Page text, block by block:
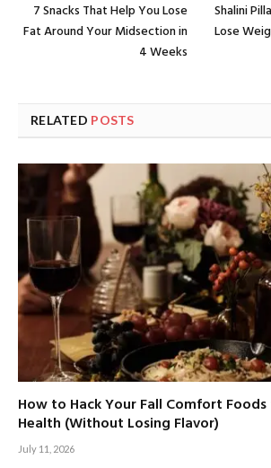
7 Snacks That Help You Lose
Fat Around Your Midsection in
4 Weeks
Shalini
Lose
RELATED POSTS
How to Hack Your Fall Comfort
Health (Without Losing Flavor)
July 11, 2026